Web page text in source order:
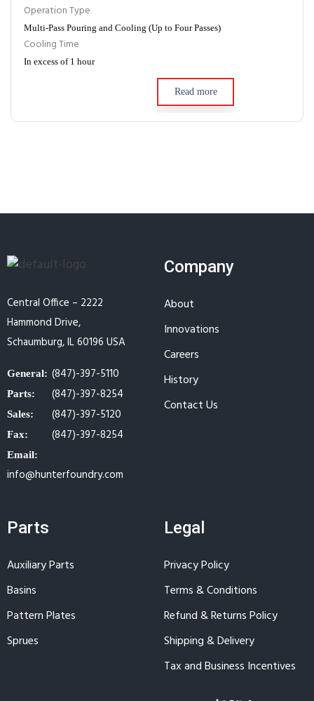
Operation Type
Multi-Pass Pouring and Cooling (Up to Four Passes)
Cooling Time
In excess of 1 hour
Read more
Central Office – 2222
Hammond Drive,
Schaumburg, IL 60196 USA
General: (847)-397-5110
Parts: (847)-397-8254
Sales: (847)-397-5120
Fax: (847)-397-8254
Email:
info@hunterfoundry.com
Company
About
Innovations
Careers
History
Contact Us
Parts
Auxiliary Parts
Basins
Pattern Plates
Sprues
Legal
Privacy Policy
Terms & Conditions
Refund & Returns Policy
Shipping & Delivery
Tax and Business Incentives